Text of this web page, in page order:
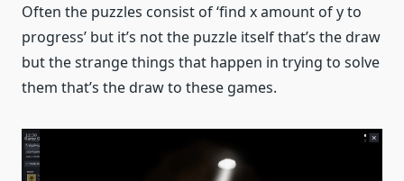
Often the puzzles consist of ‘find x amount of y to
progress’ but it’s not the puzzle itself that’s the draw
but the strange things that happen in trying to solve
them that’s the draw to these games.